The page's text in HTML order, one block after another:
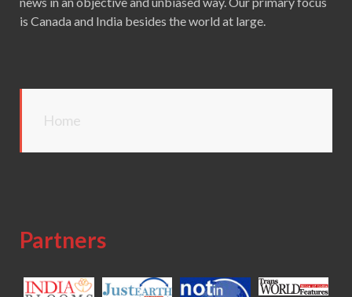
is Canada and India besides the world at large.
Home
Partners